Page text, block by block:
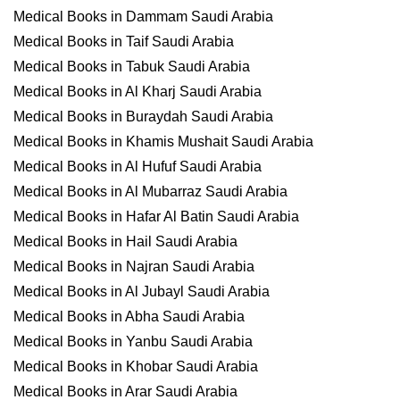
Medical Books in Dammam Saudi Arabia
Medical Books in Taif Saudi Arabia
Medical Books in Tabuk Saudi Arabia
Medical Books in Al Kharj Saudi Arabia
Medical Books in Buraydah Saudi Arabia
Medical Books in Khamis Mushait Saudi Arabia
Medical Books in Al Hufuf Saudi Arabia
Medical Books in Al Mubarraz Saudi Arabia
Medical Books in Hafar Al Batin Saudi Arabia
Medical Books in Hail Saudi Arabia
Medical Books in Najran Saudi Arabia
Medical Books in Al Jubayl Saudi Arabia
Medical Books in Abha Saudi Arabia
Medical Books in Yanbu Saudi Arabia
Medical Books in Khobar Saudi Arabia
Medical Books in Arar Saudi Arabia